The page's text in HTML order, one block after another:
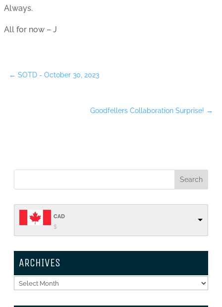
Always.
All for now – J
← SOTD - October 30, 2023
Goodfellers Collaboration Surprise! →
CAD
$
ARCHIVES
Archives